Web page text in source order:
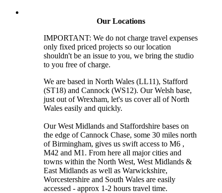
Our Locations
IMPORTANT: We do not charge travel expenses
only fixed priced projects so our location
shouldn't be an issue to you, we bring the studio
to you free of charge.
We are based in North Wales (LL11), Stafford
(ST18) and Cannock (WS12). Our Welsh base,
just out of Wrexham, let's us cover all of North
Wales easily and quickly.
Our West Midlands and Staffordshire bases on
the edge of Cannock Chase, some 30 miles north
of Birmingham, gives us swift access to M6 ,
M42 and M1. From here all major cities and
towns within the North West, West Midlands &
East Midlands as well as Warwickshire,
Worcestershire and South Wales are easily
accessed - approx 1-2 hours travel time.